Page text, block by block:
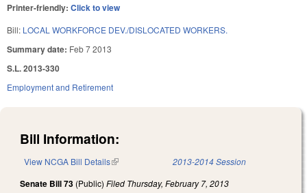
Printer-friendly: Click to view
Bill: LOCAL WORKFORCE DEV./DISLOCATED WORKERS.
Summary date: Feb 7 2013
S.L. 2013-330
Employment and Retirement
Bill Information:
View NCGA Bill Details(link is external) 2013-2014 Session
Senate Bill 73 (Public) Filed Thursday, February 7, 2013